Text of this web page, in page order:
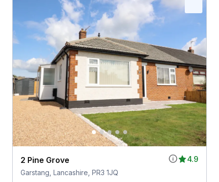
4.9
2 Pine Grove
Garstang, Lancashire, PR3 1JQ